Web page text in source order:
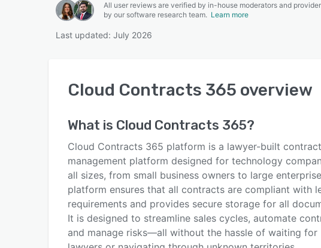
All user reviews are verified by in-house moderators and
by our software research team. Learn more
Last updated: July 2026
Cloud Contracts 365 overview
What is Cloud Contracts 365?
Cloud Contracts 365 platform is a lawyer-built contract
management platform designed for technology
all sizes, from small business owners to large
platform ensures that all contracts are compliant with
requirements and provides secure storage for all
It is designed to streamline sales cycles, automate
and manage risks—all without the hassle of waiting for